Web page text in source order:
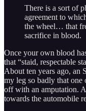
There is a sort of
agreement to
the wheel… that
sacrifice in blood.
Once your own blood
that “staid, respectable
About ten years ago, an
my leg so badly that one
off with an amputation.
towards the automobile